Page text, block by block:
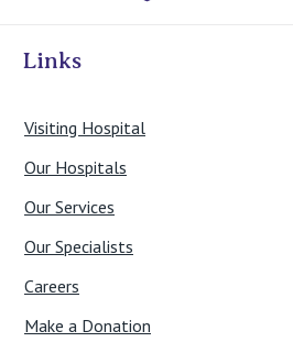
Links
Visiting Hospital
Our Hospitals
Our Services
Our Specialists
Careers
Make a Donation